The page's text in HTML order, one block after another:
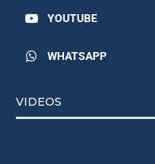
YOUTUBE
WHATSAPP
VIDEOS